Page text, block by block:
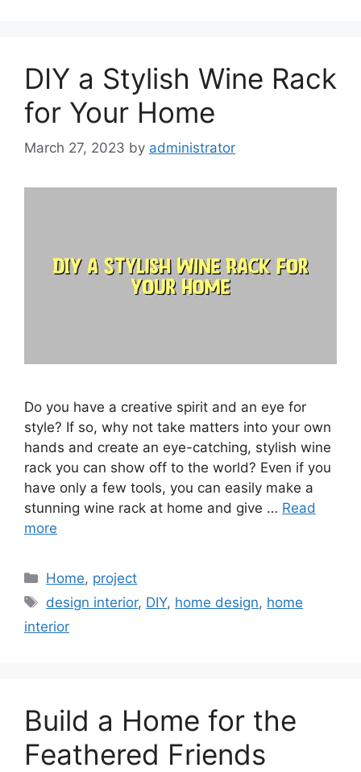
DIY a Stylish Wine Rack
for Your Home
March 27, 2023 by administrator
Do you have a creative spirit and an eye for
style? If so, why not take matters into your own
hands and create an eye-catching, stylish wine
rack you can show off to the world? Even if you
have only a few tools, you can easily make a
stunning wine rack at home and give … Read
more
Categories
Home, project
Tags
design interior, DIY, home design, home
interior
Build a Home for the
Feathered Friends